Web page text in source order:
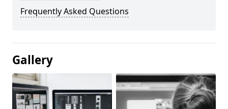
Frequently Asked Questions
Gallery